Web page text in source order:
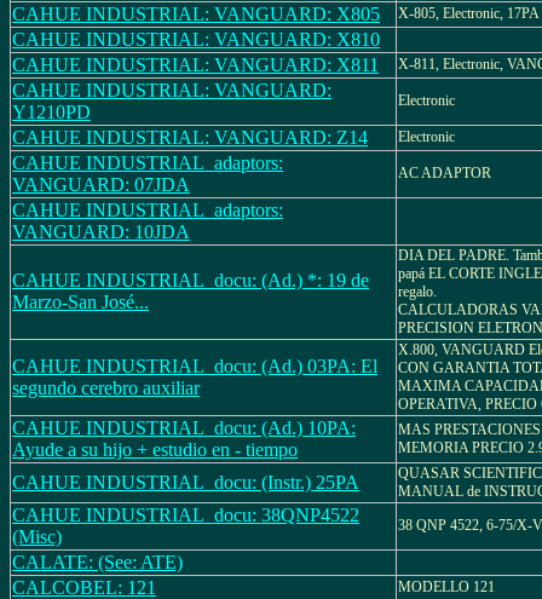
CAHUE INDUSTRIAL: VANGUARD: X805 X-805, Electronic, 17PA
CAHUE INDUSTRIAL: VANGUARD: X810
CAHUE INDUSTRIAL: VANGUARD: X811
X-811, Electronic,
CAHUE INDUSTRIAL: VANGUARD:
Y1210PD
Electronic
CAHUE INDUSTRIAL: VANGUARD: Z14 Electronic
CAHUE INDUSTRIAL_adaptors:
VANGUARD: 07JDA
AC ADAPTOR
CAHUE INDUSTRIAL_adaptors:
VANGUARD: 10JDA
CAHUE INDUSTRIAL_docu: (Ad.) *: 19 de
Marzo-San José...
DIA DEL PADRE.
papá EL CORTE
regalo.
CALCULADORAS
PRECISION
CAHUE INDUSTRIAL_docu: (Ad.) 03PA: El
segundo cerebro auxiliar
X.800, VANGUARD
CON GARANTIA
MAXIMA
OPERATIVA, PRECIO
CAHUE INDUSTRIAL_docu: (Ad.) 10PA:
Ayude a su hijo + estudio en - tiempo
MAS
MEMORIA PRECIO
CAHUE INDUSTRIAL_docu: (Instr.) 25PA
QUASAR
MANUAL de
CAHUE INDUSTRIAL_docu: 38QNP4522
(Misc)
38 QNP 4522, 6-75/X-V
CALATE: (See: ATE)
CALCOBEL: 121
MODELLO 121